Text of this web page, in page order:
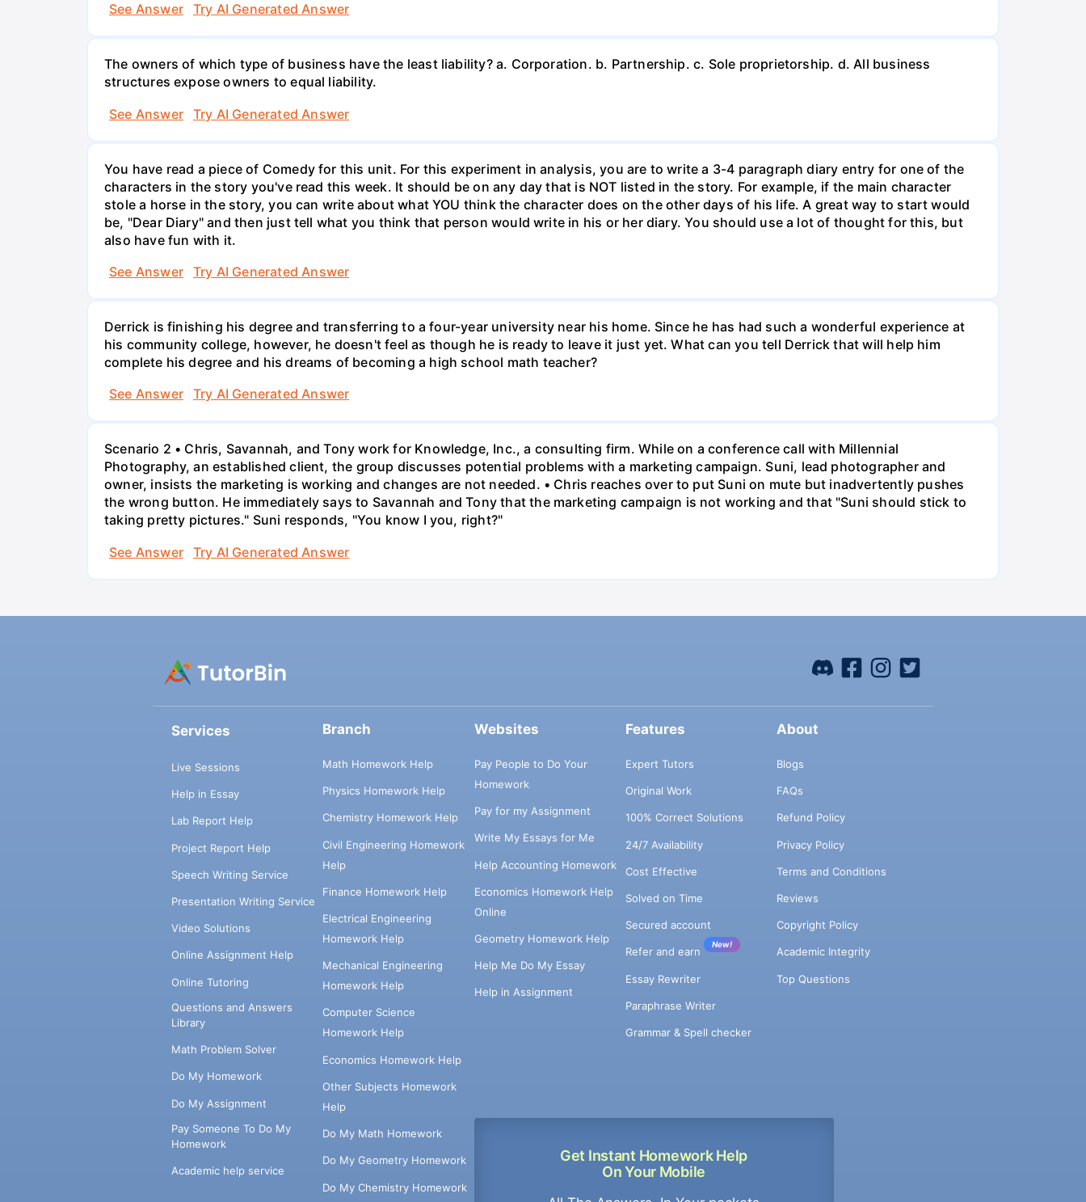
See Answer
Try AI Generated Answer
The owners of which type of business have the least liability? a. Corporation. b. Partnership. c. Sole proprietorship. d. All business
structures expose owners to equal liability.
See Answer
Try AI Generated Answer
You have read a piece of Comedy for this unit. For this experiment in analysis, you are to write a 3-4 paragraph diary entry for one of the
characters in the story you've read this week. It should be on any day that is NOT listed in the story. For example, if the main character
stole a horse in the story, you can write about what YOU think the character does on the other days of his life. A great way to start would
be, "Dear Diary" and then just tell what you think that person would write in his or her diary. You should use a lot of thought for this, but
also have fun with it.
See Answer
Try AI Generated Answer
Derrick is finishing his degree and transferring to a four-year university near his home. Since he has had such a wonderful experience at
his community college, however, he doesn't feel as though he is ready to leave it just yet. What can you tell Derrick that will help him
complete his degree and his dreams of becoming a high school math teacher?
See Answer
Try AI Generated Answer
Scenario 2 • Chris, Savannah, and Tony work for Knowledge, Inc., a consulting firm. While on a conference call with Millennial
Photography, an established client, the group discusses potential problems with a marketing campaign. Suni, lead photographer and
owner, insists the marketing is working and changes are not needed. • Chris reaches over to put Suni on mute but inadvertently pushes
the wrong button. He immediately says to Savannah and Tony that the marketing campaign is not working and that "Suni should stick to
taking pretty pictures." Suni responds, "You know I you, right?"
See Answer
Try AI Generated Answer
Services
Live Sessions
Help in Essay
Lab Report Help
Project Report Help
Speech Writing Service
Presentation Writing Service
Video Solutions
Online Assignment Help
Online Tutoring
Questions and Answers
Library
Math Problem Solver
Do My Homework
Do My Assignment
Pay Someone To Do My
Homework
Academic help service
Branch
Math Homework Help
Physics Homework Help
Chemistry Homework Help
Civil Engineering Homework
Help
Finance Homework Help
Electrical Engineering
Homework Help
Mechanical Engineering
Homework Help
Computer Science
Homework Help
Economics Homework Help
Other Subjects Homework
Help
Do My Math Homework
Do My Geometry Homework
Do My Chemistry Homework
Websites
Pay People to Do Your
Homework
Pay for my Assignment
Write My Essays for Me
Help Accounting Homework
Economics Homework Help
Online
Geometry Homework Help
Help Me Do My Essay
Help in Assignment
Get Instant Homework Help
On Your Mobile
Features
Expert Tutors
Original Work
100% Correct Solutions
24/7 Availability
Cost Effective
Solved on Time
Secured account
Refer and earn
New!
Essay Rewriter
Paraphrase Writer
Grammar & Spell checker
About
Blogs
FAQs
Refund Policy
Privacy Policy
Terms and Conditions
Reviews
Copyright Policy
Academic Integrity
Top Questions